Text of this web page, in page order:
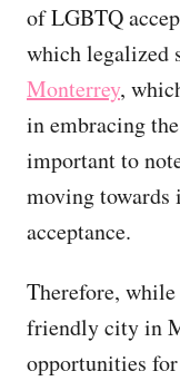
of LGBTQ
which legalized
Monterrey,
in embracing
important to
moving towards
acceptance.
Therefore,
friendly city in
opportunities